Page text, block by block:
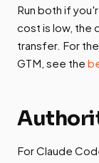
Run both if
cost is low, the
transfer. For
GTM, see the
For Claude